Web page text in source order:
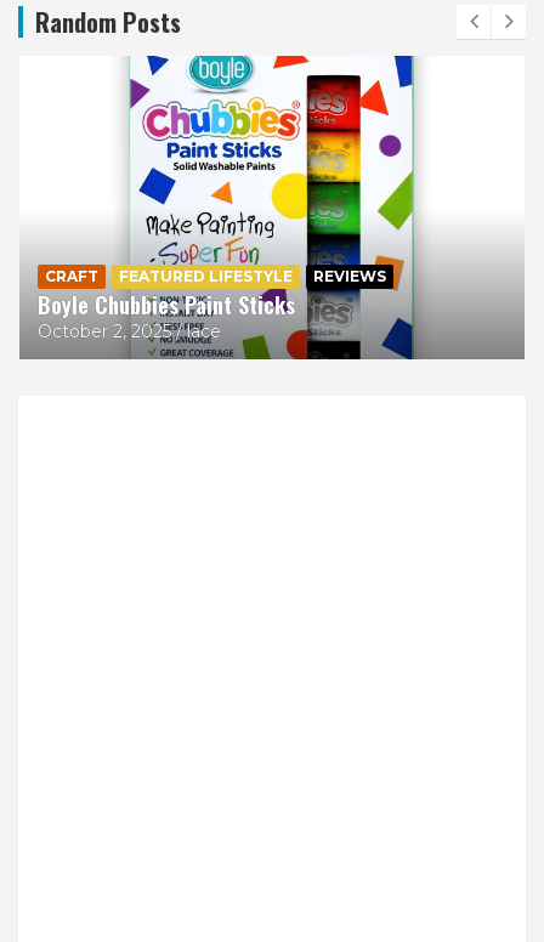
Random Posts
CRAFT FEATURED LIFESTYLE REVIEWS
Boyle Chubbies Paint Sticks
October 2, 2025 lace